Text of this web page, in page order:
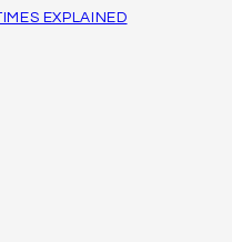
EXPLAINED